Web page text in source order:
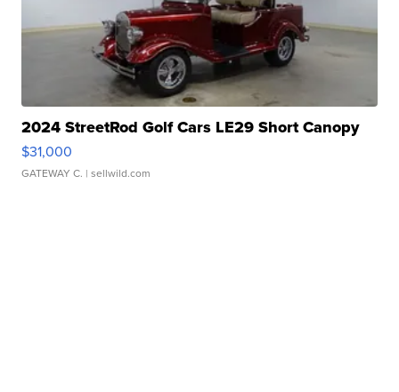
2024 StreetRod Golf Cars LE29 Short Canopy
$31,000
GATEWAY C. | sellwild.com